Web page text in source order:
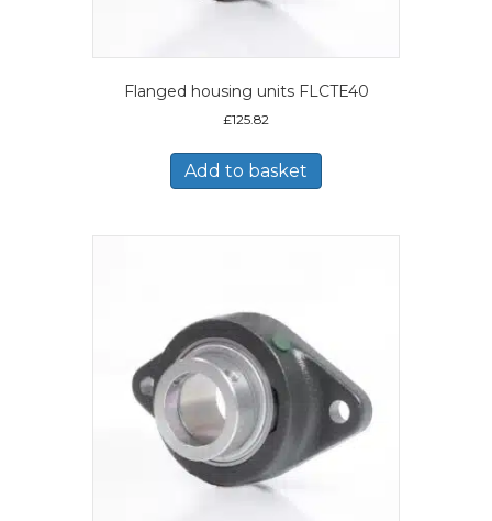
Flanged housing units FLCTE40
£125.82
Add to basket